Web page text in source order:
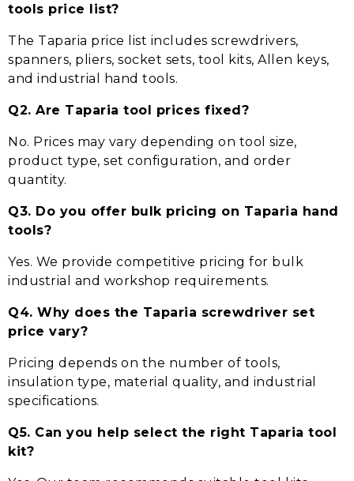
tools price list?
The Taparia price list includes screwdrivers,
spanners, pliers, socket sets, tool kits, Allen keys,
and industrial hand tools.
Q2. Are Taparia tool prices fixed?
No. Prices may vary depending on tool size,
product type, set configuration, and order
quantity.
Q3. Do you offer bulk pricing on Taparia hand
tools?
Yes. We provide competitive pricing for bulk
industrial and workshop requirements.
Q4. Why does the Taparia screwdriver set
price vary?
Pricing depends on the number of tools,
insulation type, material quality, and industrial
specifications.
Q5. Can you help select the right Taparia tool
kit?